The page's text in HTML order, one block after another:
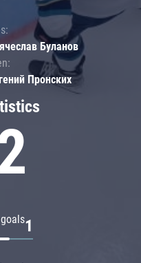
1
Буланов
Пронских